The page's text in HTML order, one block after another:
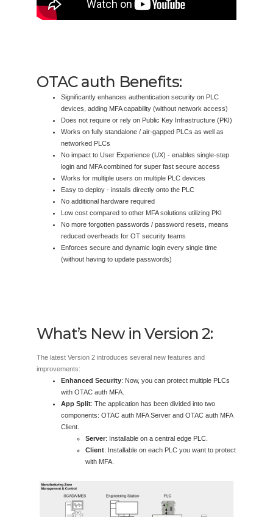
OTAC auth Benefits:
Significantly enhances authentication security on PLC
devices, adding MFA capability (without network access)
Does not require or rely on Public Key Infrastructure (PKI)
Works on fully standalone / air-gapped PLCs as well as
networked PLCs
No impact to User Experience (UX) - enables single-step
login and MFA combined for super fast secure access
Works for multiple users on multiple PLC devices
Easy to deploy - installs directly onto the PLC
No additional hardware required
Low cost compared to other MFA solutions utilizing PKI
No more forgotten passwords / password resets, means
reduced overheads for OT security teams
Enforces secure and dynamic login every single time
(without having to update passwords)
What’s New in Version 2:
The latest Version 2 introduces several new features and
improvements:
Enhanced Security: Now, you can protect multiple PLCs
with OTAC auth MFA.
App Split: The application has been divided into two
components: OTAC auth MFA Server and OTAC auth MFA
Client.
Server: Installable on a central edge PLC.
Client: Installable on each PLC you want to protect
with MFA.